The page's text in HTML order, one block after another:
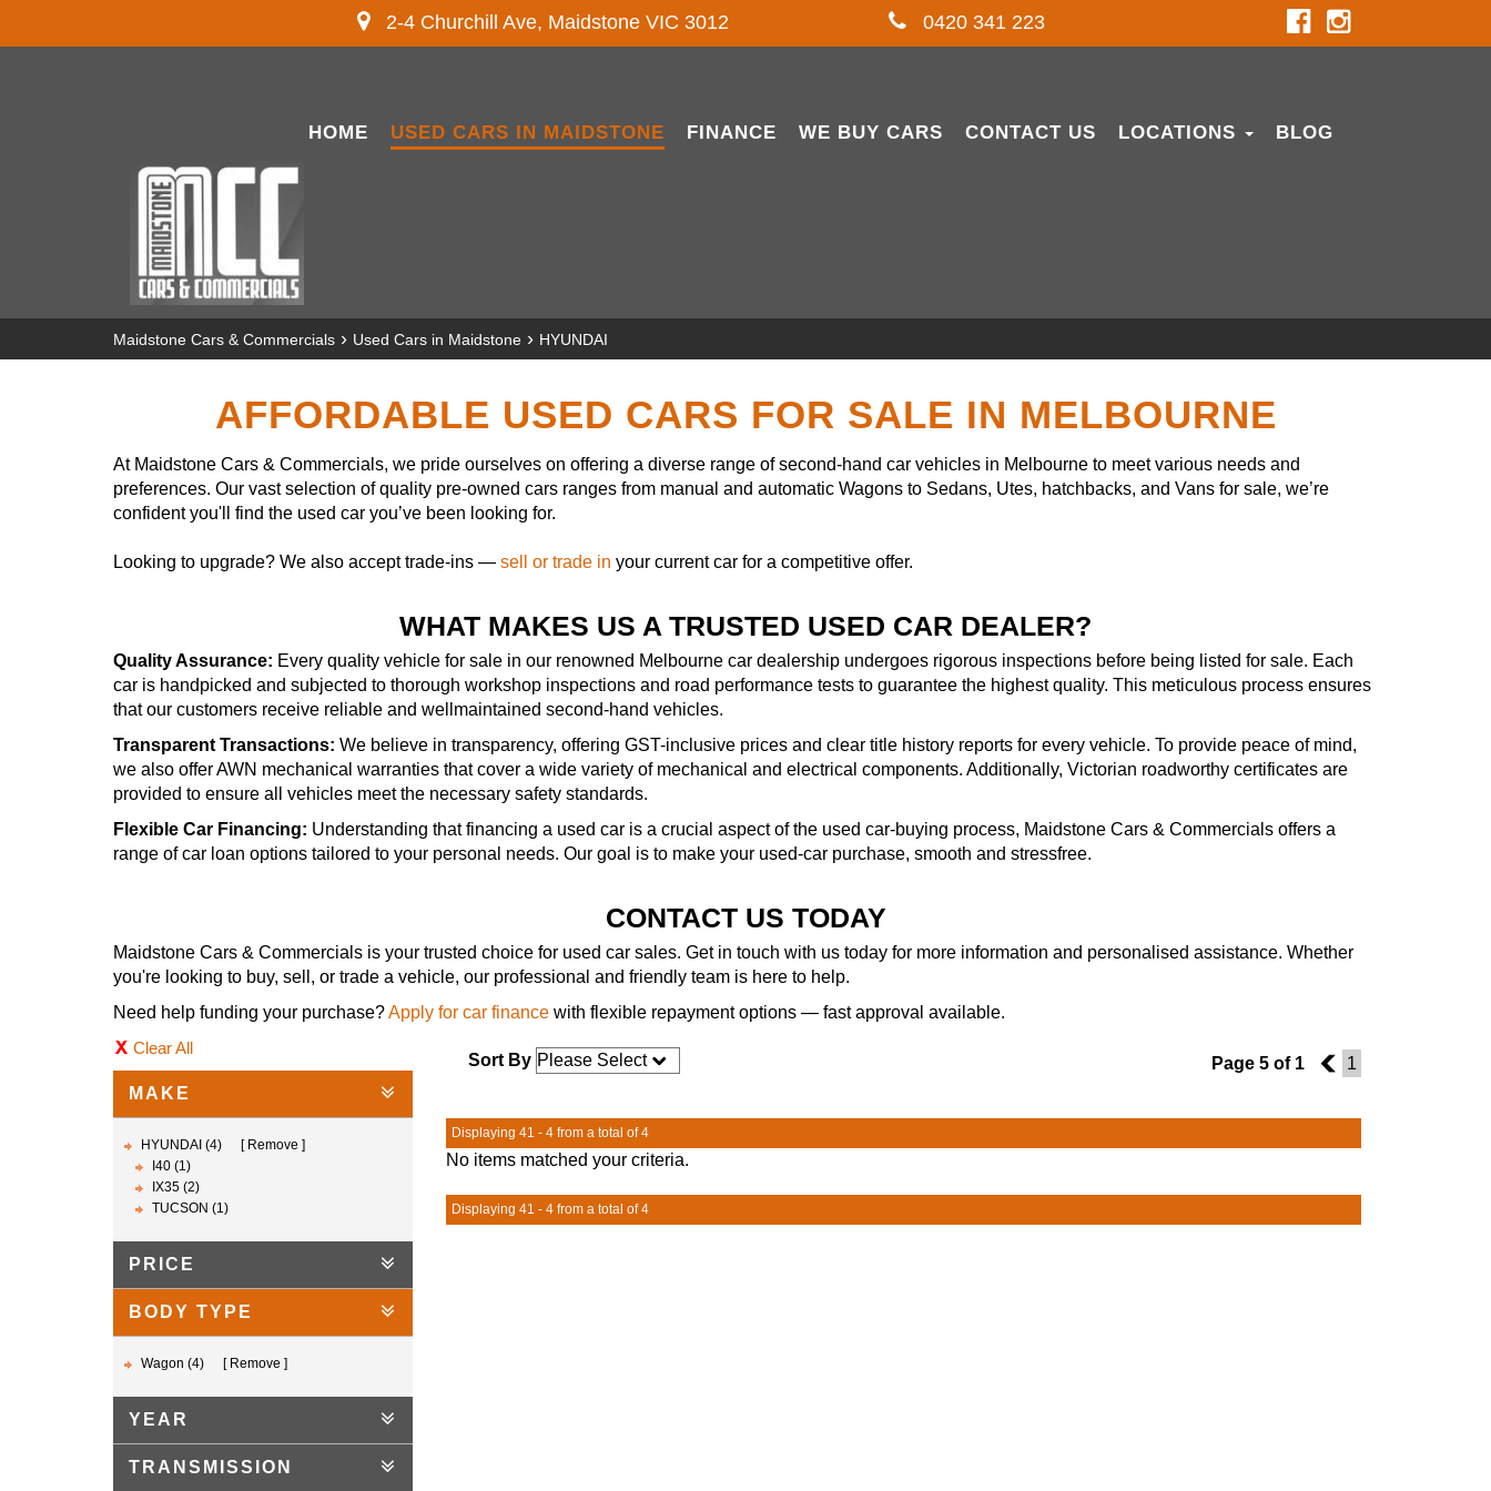
2-4 Churchill Ave, Maidstone VIC 3012 0420 341 223
HOME USED CARS IN MAIDSTONE FINANCE WE BUY CARS CONTACT US LOCATIONS BLOG
Maidstone Cars & Commercials › Used Cars in Maidstone › HYUNDAI
AFFORDABLE USED CARS FOR SALE IN MELBOURNE
At Maidstone Cars & Commercials, we pride ourselves on offering a diverse range of second-hand car vehicles in Melbourne to meet various needs and
preferences. Our vast selection of quality pre-owned cars ranges from manual and automatic Wagons to Sedans, Utes, hatchbacks, and Vans for sale, we’re
confident you'll find the used car you’ve been looking for.
Looking to upgrade? We also accept trade-ins — sell or trade in your current car for a competitive offer.
WHAT MAKES US A TRUSTED USED CAR DEALER?
Quality Assurance: Every quality vehicle for sale in our renowned Melbourne car dealership undergoes rigorous inspections before being listed for sale. Each
car is handpicked and subjected to thorough workshop inspections and road performance tests to guarantee the highest quality. This meticulous process ensures
that our customers receive reliable and wellmaintained second-hand vehicles.
Transparent Transactions: We believe in transparency, offering GST-inclusive prices and clear title history reports for every vehicle. To provide peace of mind,
we also offer AWN mechanical warranties that cover a wide variety of mechanical and electrical components. Additionally, Victorian roadworthy certificates are
provided to ensure all vehicles meet the necessary safety standards.
Flexible Car Financing: Understanding that financing a used car is a crucial aspect of the used car-buying process, Maidstone Cars & Commercials offers a
range of car loan options tailored to your personal needs. Our goal is to make your used-car purchase, smooth and stressfree.
CONTACT US TODAY
Maidstone Cars & Commercials is your trusted choice for used car sales. Get in touch with us today for more information and personalised assistance. Whether
you're looking to buy, sell, or trade a vehicle, our professional and friendly team is here to help.
Need help funding your purchase?Apply for car finance with flexible repayment options — fast approval available.
Clear All
MAKE
HYUNDAI (4)
Remove
I40 (1)
IX35 (2)
TUCSON (1)
PRICE
BODY TYPE
Wagon (4) Remove
YEAR
TRANSMISSION
Sort By Page 5 of 1 4 1
Displaying 41 - 4 from a total of 4
No items matched your criteria.
Displaying 41 - 4 from a total of 4